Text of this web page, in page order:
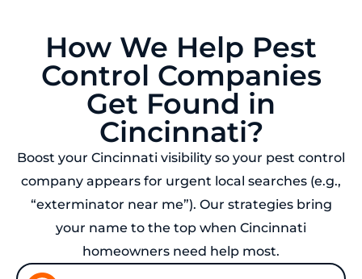
How We Help Pest
Control Companies
Get Found in
Cincinnati?
Boost your Cincinnati visibility so your pest control
company appears for urgent local searches (e.g.,
“exterminator near me”). Our strategies bring
your name to the top when Cincinnati
homeowners need help most.